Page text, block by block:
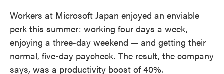
Workers at Microsoft Japan enjoyed an enviable
perk this summer: working four days a week,
enjoying a three-day weekend — and getting their
normal, five-day paycheck. The result, the company
says, was a productivity boost of 40%.